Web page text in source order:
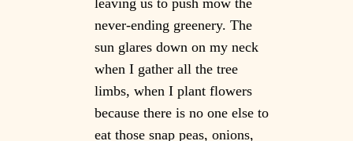
never-ending greenery. The
sun glares down on my neck
when I gather all the tree
limbs, when I plant flowers
because there is no one else to
eat those snap peas, onions,